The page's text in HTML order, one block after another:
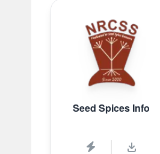
Seed Spices Info